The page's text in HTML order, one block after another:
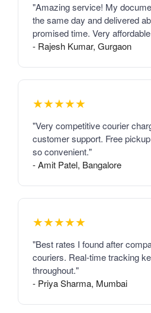
"Amazing service! My
the same day and delivered
promised time. Very
- Rajesh Kumar, Gurgaon
★★★★★
"Very competitive courier
customer support. Free
so convenient."
- Amit Patel, Bangalore
★★★★★
"Best rates I found after
couriers. Real-time tracking
throughout."
- Priya Sharma, Mumbai